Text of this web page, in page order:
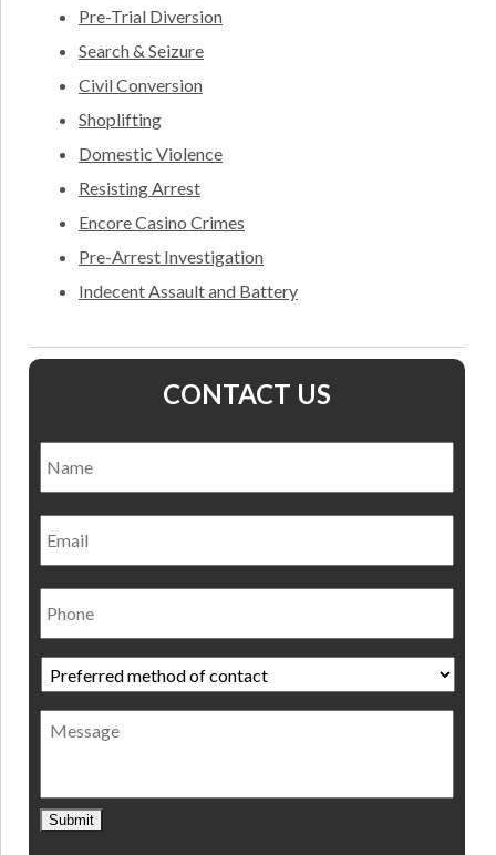
Pre-Trial Diversion
Search & Seizure
Civil Conversion
Shoplifting
Domestic Violence
Resisting Arrest
Encore Casino Crimes
Pre-Arrest Investigation
Indecent Assault and Battery
CONTACT US
Email
Phone
Preferred
method
of
contact *
Message
Submit